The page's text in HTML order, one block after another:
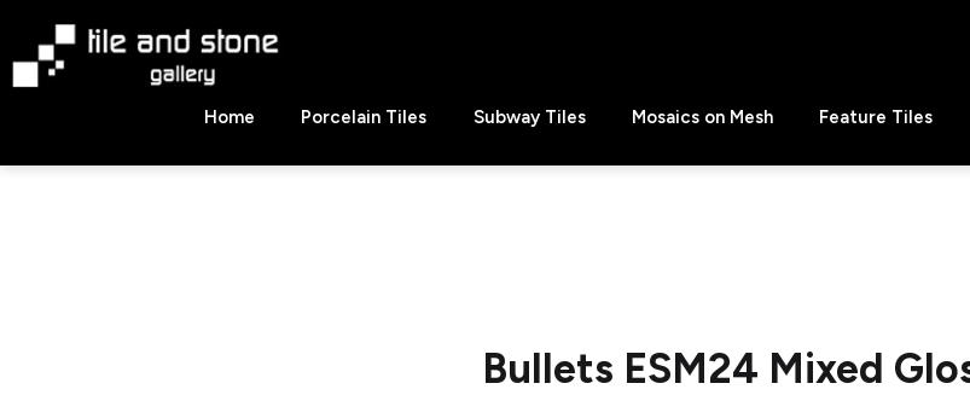
content
Stone
Home Porcelain Tiles Subway Tiles Mosaics on Mesh Feature Tiles
Bullets ESM24 Mixed